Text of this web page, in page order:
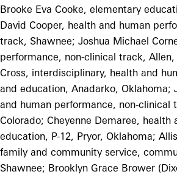
Brooke Eva Cooke, elementary
David Cooper, health and human
track, Shawnee; Joshua Michael
performance, non-clinical track, Allen,
Cross, interdisciplinary, health and
and education, Anadarko, Oklahoma;
and human performance, non-clinical
Colorado; Cheyenne Demaree, health
education, P-12, Pryor, Oklahoma;
family and community service,
Shawnee; Brooklyn Grace Brower